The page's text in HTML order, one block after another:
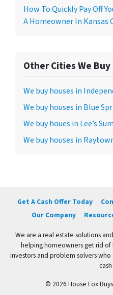
How To Quickly Pay Off
A Homeowner In Kansas
Other Cities We Buy
We buy houses in
We buy houses in Blue
We buy houes in Lee’s
We buy houses in
Get A Cash Offer Today
Our Company
We are a real estate solutions
helping homeowners get rid of
investors and problem solvers
© 2026 House Fox